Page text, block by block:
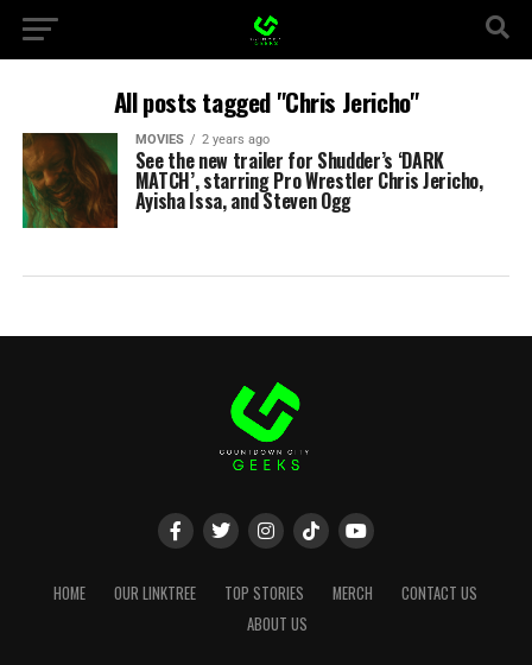
All posts tagged "Chris Jericho"
MOVIES 2 years ago
See the new trailer for Shudder’s ‘DARK
MATCH’, starring Pro Wrestler Chris Jericho,
Ayisha Issa, and Steven Ogg
HOME OUR LINKTREE TOP STORIES MERCH
CONTACT US
ABOUT US